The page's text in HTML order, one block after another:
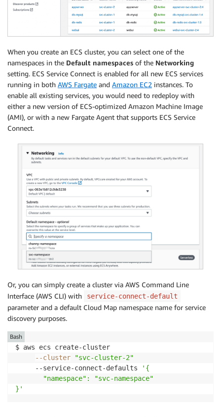
When you create an ECS cluster, you can select one of the
namespaces in the Default namespaces of the Networking
setting. ECS Service Connect is enabled for all new ECS services
running in both AWS Fargate and Amazon EC2 instances. To
enable all existing services, you would need to redeploy with
either a new version of ECS-optimized Amazon Machine Image
(AMI), or with a new Fargate Agent that supports ECS Service
Connect.
Or, you can simply create a cluster via AWS Command Line
Interface (AWS CLI) with
service-connect-default
parameter and a default Cloud Map namespace name for service
discovery purposes.
$ aws ecs create-cluster
--cluster
"svc-cluster-2"
     --service-connect-defaults
'{
       "namespace": "svc-namespace"
}'
Bash